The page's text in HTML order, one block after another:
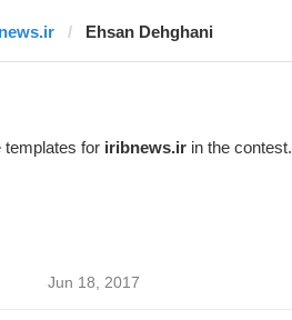
Ehsan Dehghani
templates for iribnews.irin the contest.
Jun 18, 2017